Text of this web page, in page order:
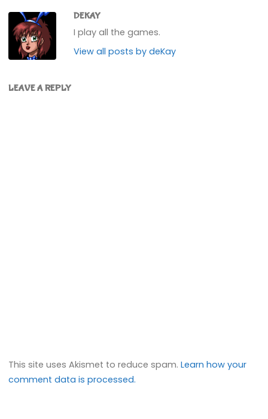
DEKAY
I play all the games.
View all posts by deKay
LEAVE A REPLY
This site uses Akismet to reduce spam.Learn how your
comment data is processed.